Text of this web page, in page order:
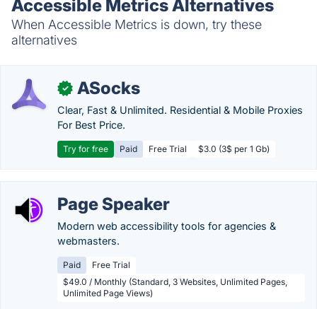
Accessible Metrics Alternatives
When Accessible Metrics is down, try these
alternatives
✓ ASocks
Clear, Fast & Unlimited. Residential & Mobile Proxies
For Best Price.
Try for free Paid Free Trial $3.0 (3$ per 1 Gb)
Page Speaker
Modern web accessibility tools for agencies &
webmasters.
Paid
Free Trial
$49.0 / Monthly (Standard, 3 Websites, Unlimited Pages,
Unlimited Page Views)